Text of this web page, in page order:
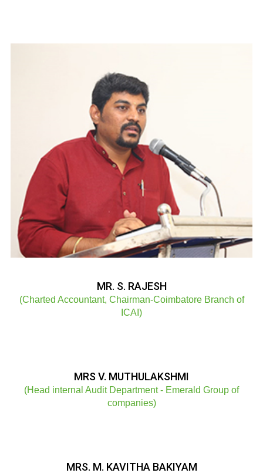
MR. S. RAJESH
(Charted Accountant, Chairman-Coimbatore Branch of
ICAI)
MRS V. MUTHULAKSHMI
(Head internal Audit Department - Emerald Group of
companies)
MRS. M. KAVITHA BAKIYAM